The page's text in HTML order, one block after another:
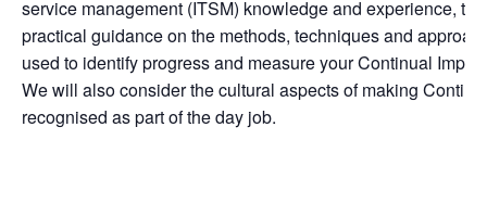
service management (ITSM) knowledge and experience,
practical guidance on the methods, techniques and
used to identify progress and measure your Continual
We will also consider the cultural aspects of making
recognised as part of the day job.